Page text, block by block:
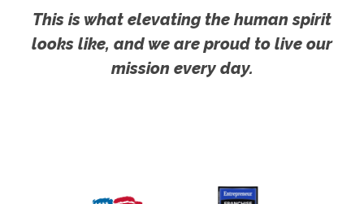
This is what elevating the human spirit
looks like, and we are proud to live our
mission every day.